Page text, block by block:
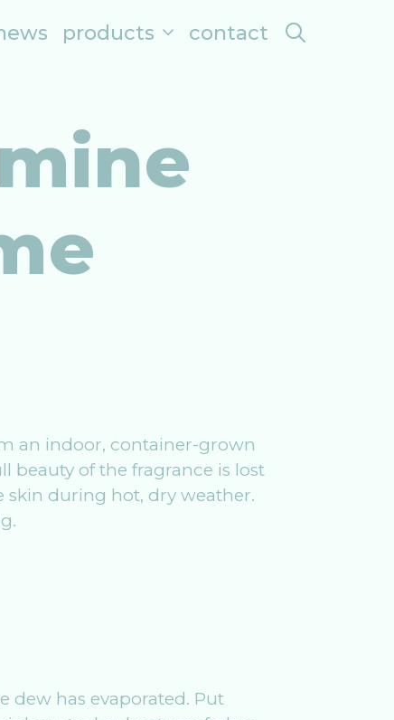
products contact
an indoor, container-grown
beauty of the fragrance is lost
skin during hot, dry weather.
dew has evaporated. Put